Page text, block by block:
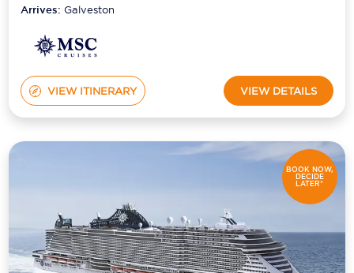
Arrives:Galveston
VIEW ITINERARY VIEW DETAILS
BOOK NOW,
DECIDE
LATER*